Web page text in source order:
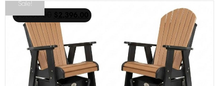
Sale!
$3,500.00